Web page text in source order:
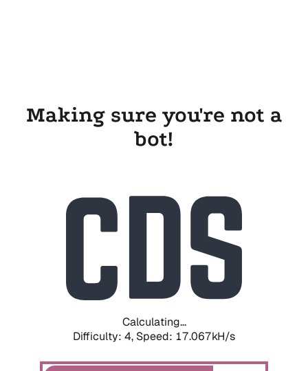
Making sure you're not a
bot!
Calculating...
Difficulty: 4, Speed: 19.269kH/s